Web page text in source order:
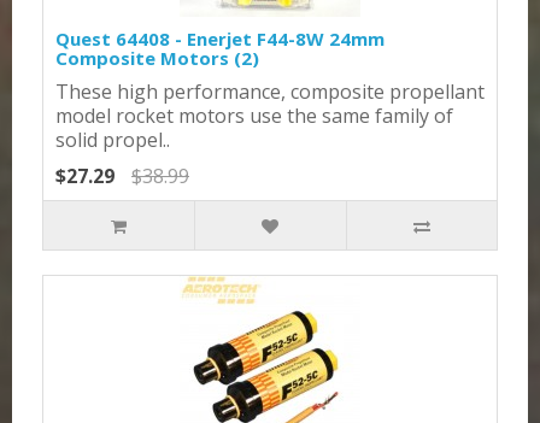
Quest 64408 - Enerjet F44-8W 24mm
Composite Motors (2)
These high performance, composite propellant
model rocket motors use the same family of
solid propel..
$27.29
$38.99